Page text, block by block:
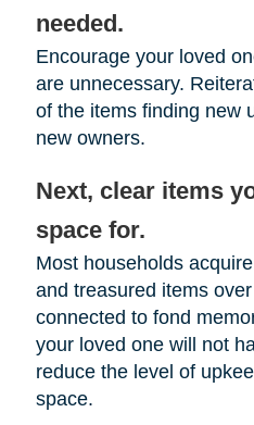
needed.
Encourage your loved
are unnecessary.
of the items finding new
new owners.
Next, clear items
space for.
Most households
and treasured items
connected to fond
your loved one will not
reduce the level of
space.